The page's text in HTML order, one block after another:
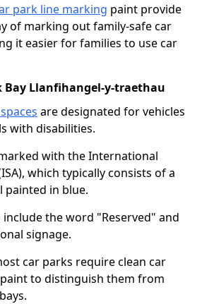
park line marking paint provide
of marking out family-safe car
it easier for families to use car
Bay Llanfihangel-y-traethau
are designated for vehicles
with disabilities.
with the International
which typically consists of a
painted in blue.
the word "Reserved" and
signage.
car parks require clean car
to distinguish them from